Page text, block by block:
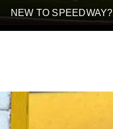
NEW TO SPEEDWAY?